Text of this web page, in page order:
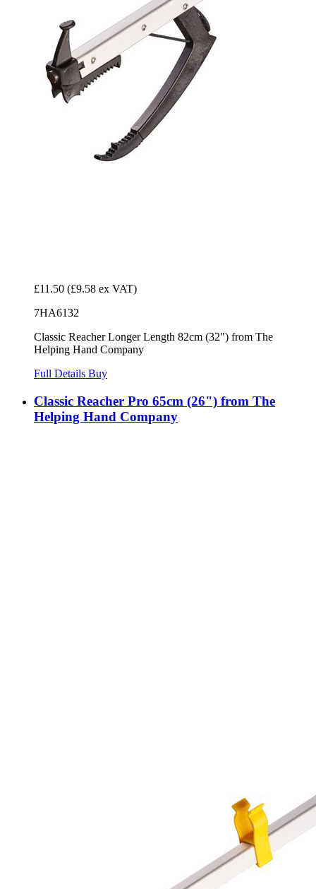
£11.50 (£9.58 ex VAT)
7HA6132
Classic Reacher Longer Length 82cm (32") from The
Helping Hand Company
Full Details Buy
Classic Reacher Pro 65cm (26") from The
Helping Hand Company